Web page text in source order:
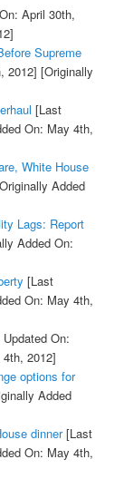
April 30th,
Supreme
2012] [Originally
[Last
On: May 4th,
White House
Added
Lags: Report
Added On:
[Last
On: May 4th,
On:
2012]
options for
Added
dinner[Last
On: May 4th,